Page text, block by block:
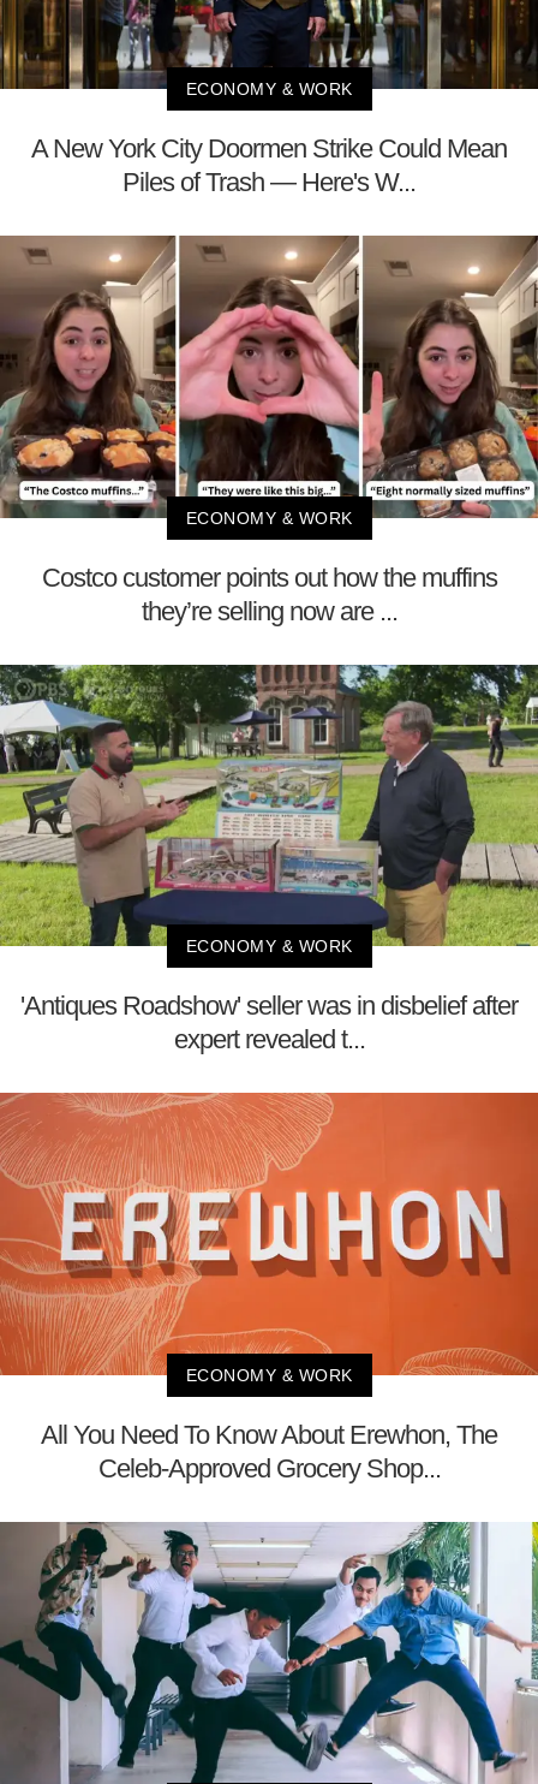
ECONOMY & WORK
A New York City Doormen Strike Could Mean
Piles of Trash — Here's W...
ECONOMY & WORK
Costco customer points out how the muffins
they’re selling now are ...
ECONOMY & WORK
'Antiques Roadshow' seller was in disbelief after
expert revealed t...
ECONOMY & WORK
All You Need To Know About Erewhon, The
Celeb-Approved Grocery Shop...